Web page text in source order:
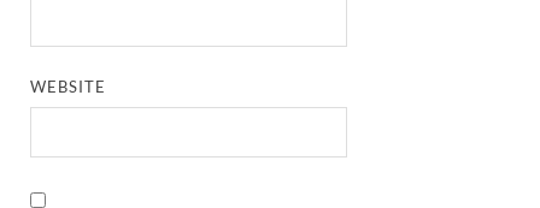
WEBSITE